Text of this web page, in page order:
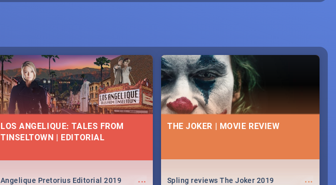
LOS ANGELIQUE: TALES FROM
TINSELTOWN | EDITORIAL
...
Angelique Pretorius Editorial 2019
THE JOKER | MOVIE REVIEW
...
Spling reviews The Joker 2019